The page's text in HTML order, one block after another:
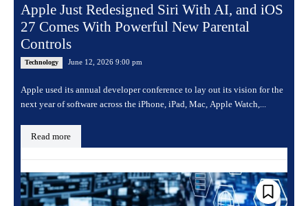
Apple Just Redesigned Siri With AI, and iOS
27 Comes With Powerful New Parental
Controls
Technology June 12, 2026 9:00 pm
Apple used its annual developer conference to lay out its vision for the
next year of software across the iPhone, iPad, Mac, Apple Watch,...
Read more